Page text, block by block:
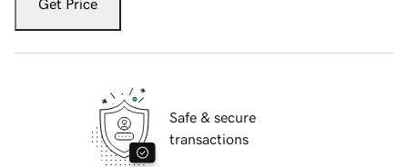
Get Price
Safe & secure
transactions